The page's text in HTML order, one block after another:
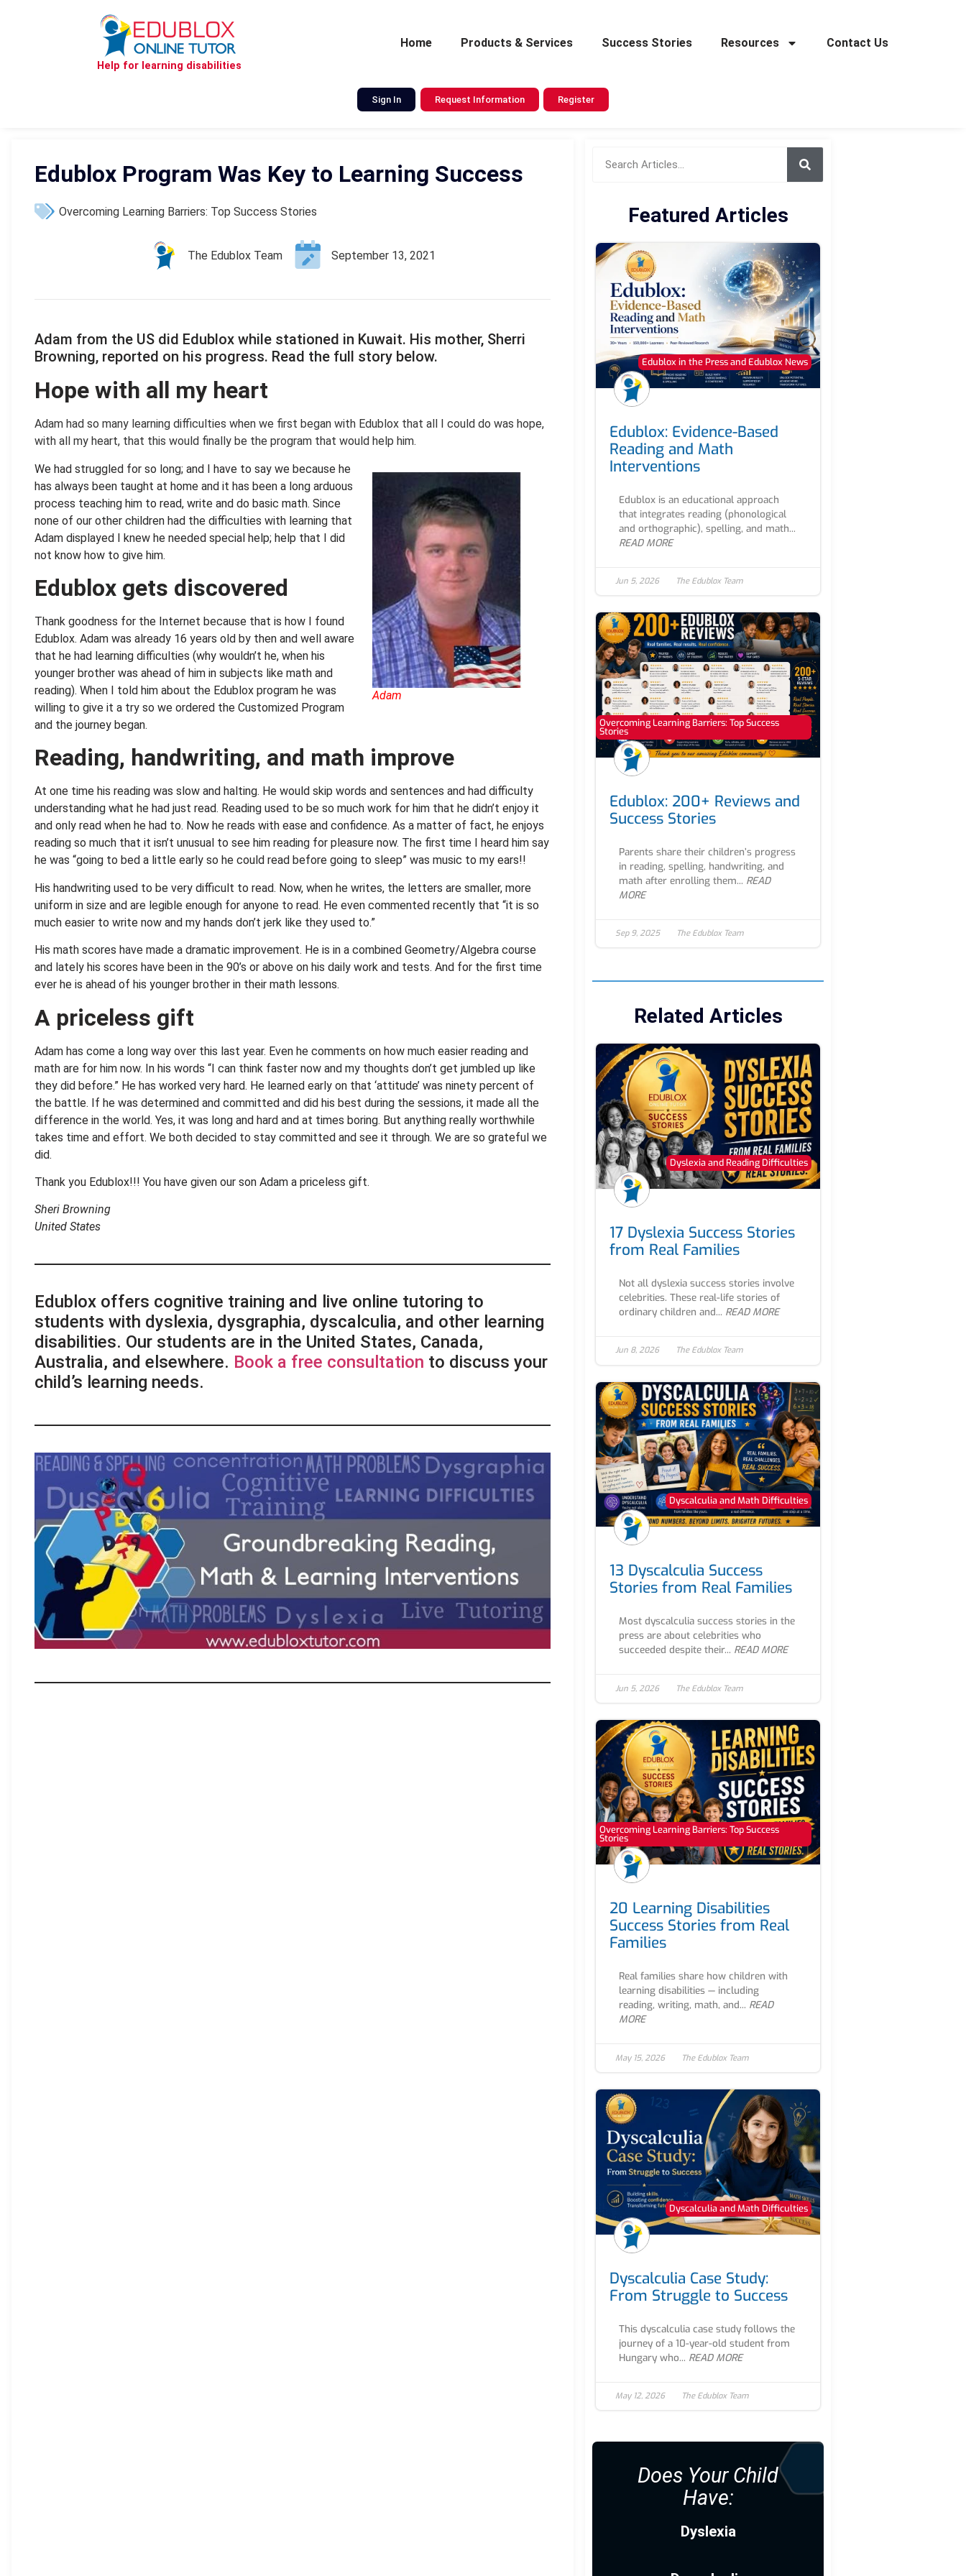
Help for learning disabilities
Home Products & Services Success Stories Resources Contact Us
Sign In Request Information Register
Edublox Program Was Key to Learning Success
Overcoming Learning Barriers: Top Success Stories
The Edublox Team September 13, 2021
Adam from the US did Edublox while stationed in Kuwait. His mother, Sherri
Brow­ning, reported on his progress. Read the full story below.
Hope with all my heart
Adam had so many learning difficulties when we first began with Edublox that all I could do was hope,
with all my heart, that this would finally be the program that would help him.
Adam
We had struggled for so long; and I have to say we because he
has always been taught at home and it has been a long arduous
process teaching him to read, write and do basic math. Since
none of our other children had the difficulties with learning that
Adam displayed I knew he needed special help; help that I did
not know how to give him.
Edublox gets discovered
Thank goodness for the Internet because that is how I found
Edublox. Adam was already 16 years old by then and well aware
that he had learning difficulties (why wouldn’t he, when his
younger brother was ahead of him in subjects like math and
reading). When I told him about the Edublox program he was
willing to give it a try so we ordered the Customized Program
and the journey began.
Reading, handwriting, and math improve
At one time his reading was slow and halting. He would skip words and sentences and had difficulty
understanding what he had just read. Reading used to be so much work for him that he didn’t enjoy it
and only read when he had to. Now he reads with ease and confidence. As a matter of fact, he enjoys
reading so much that it isn’t unusual to see him reading for pleasure now. The first time I heard him say
he was “going to bed a little early so he could read before going to sleep” was music to my ears!!
His handwriting used to be very difficult to read. Now, when he writes, the letters are smaller, more
uniform in size and are legible enough for anyone to read. He even commented recently that “it is so
much easier to write now and my hands don’t jerk like they used to.”
His math scores have made a dramatic improvement. He is in a combined Geometry/Algebra course
and lately his scores have been in the 90’s or above on his daily work and tests. And for the first time
ever he is ahead of his younger brother in their math lessons.
A priceless gift
Adam has come a long way over this last year. Even he comments on how much easier reading and
math are for him now. In his words “I can think faster now and my thoughts don’t get jumbled up like
they did before.” He has worked very hard. He learned early on that ‘attitude’ was ninety percent of
the battle. If he was determined and committed and did his best during the sessions, it made all the
difference in the world. Yes, it was long and hard and at times boring. But anything really worthwhile
takes time and effort. We both decided to stay committed and see it through. We are so grateful we
did.
Thank you Edublox!!! You have given our son Adam a priceless gift.
Sheri Browning
United States
Edublox offers cognitive training and live online tutoring to
students with dyslexia, dysgraphia, dyscalculia, and other learning
disabilities. Our students are in the United States, Canada,
Australia, and elsewhere. Book a free consultation to discuss your
child’s learning needs.
Featured Articles
Edublox in the Press and Edublox News
Edublox: Evidence-Based
Reading and Math
Interventions
Edublox is an educational approach
that integrates reading (phonological
and orthographic), spelling, and math...
READ MORE
Jun 5, 2026 The Edublox Team
Overcoming Learning Barriers: Top Success
Stories
Edublox: 200+ Reviews and
Success Stories
Parents share their children’s progress
in reading, spelling, handwriting, and
math after enrolling them... READ
MORE
Sep 9, 2025 The Edublox Team
Related Articles
Dyslexia and Reading Difficulties
17 Dyslexia Success Stories
from Real Families
Not all dyslexia success stories involve
celebrities. These real-life stories of
ordinary children and... READ MORE
Jun 8, 2026 The Edublox Team
Dyscalculia and Math Difficulties
13 Dyscalculia Success
Stories from Real Families
Most dyscalculia success stories in the
press are about celebrities who
succeeded despite their... READ MORE
Jun 5, 2026 The Edublox Team
Overcoming Learning Barriers: Top Success
Stories
20 Learning Disabilities
Success Stories from Real
Families
Real families share how children with
learning disabilities — including
reading, writing, math, and... READ
MORE
May 15, 2026 The Edublox Team
Dyscalculia and Math Difficulties
Dyscalculia Case Study:
From Struggle to Success
This dyscalculia case study follows the
journey of a 10-year-old student from
Hungary who... READ MORE
May 12, 2026 The Edublox Team
Does Your Child
Have:
Dyslexia